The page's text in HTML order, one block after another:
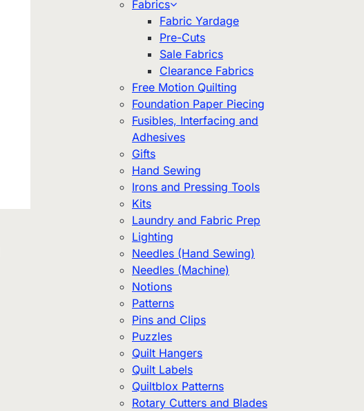
Fabrics
Fabric Yardage
Pre-Cuts
Sale Fabrics
Clearance Fabrics
Free Motion Quilting
Foundation Paper Piecing
Fusibles, Interfacing and
Adhesives
Gifts
Hand Sewing
Irons and Pressing Tools
Kits
Laundry and Fabric Prep
Lighting
Needles (Hand Sewing)
Needles (Machine)
Notions
Patterns
Pins and Clips
Puzzles
Quilt Hangers
Quilt Labels
Quiltblox Patterns
Rotary Cutters and Blades